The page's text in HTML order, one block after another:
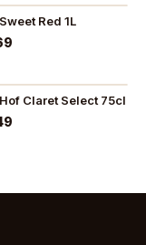
Red 1L
Claret Select 75cl